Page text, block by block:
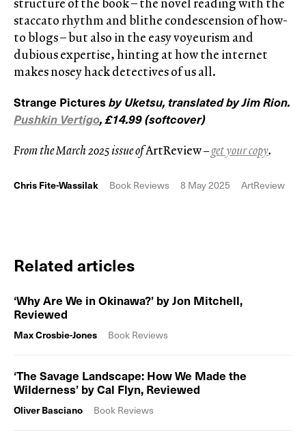
staccato rhythm and blithe condescension of how-
to blogs – but also in the easy voyeurism and
dubious expertise, hinting at how the internet
makes nosey hack detectives of us all.
Strange Picturesby Uketsu, translated by Jim Rion.
Pushkin Vertigo, £14.99 (softcover)
From the March 2025 issue ofArtReview–get your copy.
Chris Fite-Wassilak Book Reviews 8 May 2025 ArtReview
Related articles
‘Why Are We in Okinawa?’ by Jon Mitchell,
Reviewed
Max Crosbie-Jones Book Reviews
‘The Savage Landscape: How We Made the
Wilderness’ by Cal Flyn, Reviewed
Oliver Basciano Book Reviews